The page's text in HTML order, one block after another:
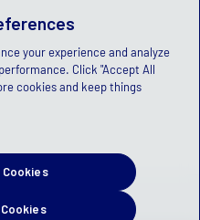
your experience and analyze
Click "Accept All
cookies and keep things